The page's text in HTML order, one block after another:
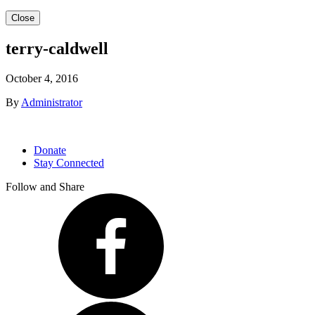
Close
terry-caldwell
October 4, 2016
By Administrator
Donate
Stay Connected
Follow and Share